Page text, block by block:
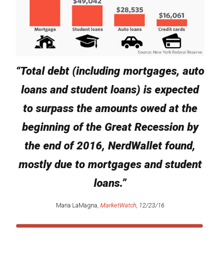
“Total debt (including mortgages, auto
loans and student loans) is expected
to surpass the amounts owed at the
beginning of the Great Recession by
the end of 2016, NerdWallet found,
mostly due to mortgages and student
loans.”
Maria LaMagna, MarketWatch, 12/23/16